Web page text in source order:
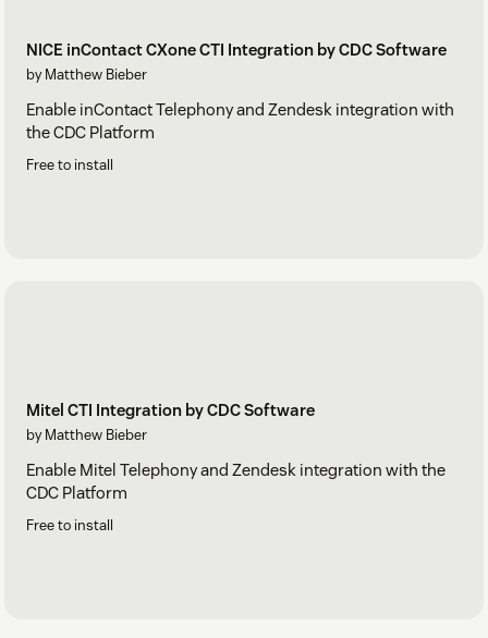
NICE inContact CXone CTI Integration by CDC Software
by Matthew Bieber
Enable inContact Telephony and Zendesk integration with
the CDC Platform
Free to install
Mitel CTI Integration by CDC Software
by Matthew Bieber
Enable Mitel Telephony and Zendesk integration with the
CDC Platform
Free to install